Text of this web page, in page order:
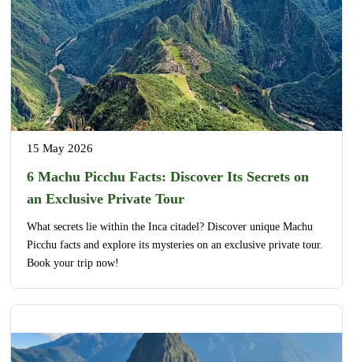
15 May 2026
6 Machu Picchu Facts: Discover Its Secrets on
an Exclusive Private Tour
What secrets lie within the Inca citadel? Discover unique Machu
Picchu facts and explore its mysteries on an exclusive private tour.
Book your trip now!